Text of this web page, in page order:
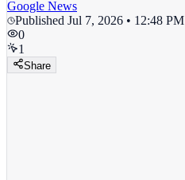
Google News
Published Jul 7, 2026 • 12:48 PM
0
1
Share